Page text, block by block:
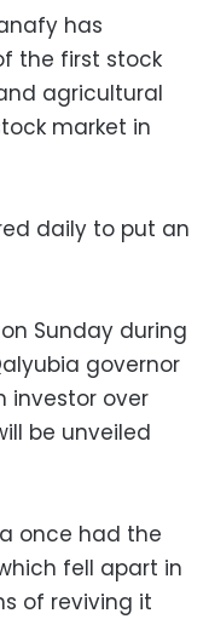
has
the first stock
agricultural
market in
daily to put an
Sunday during
governor
investor over
be unveiled
once had the
fell apart in
of reviving it